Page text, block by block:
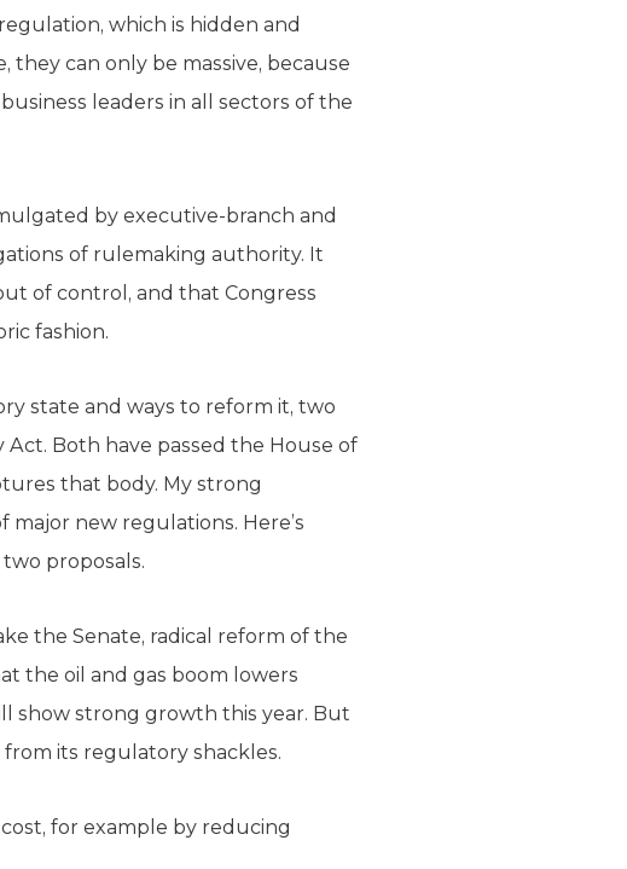
which is hidden and
can only be massive, because
leaders in all sectors of the
by executive-branch and
of rulemaking authority. It
of control, and that Congress
fashion.
state and ways to reform it, two
Both have passed the House of
that body. My strong
new regulations. Here’s
proposals.
the Senate, radical reform of the
the oil and gas boom lowers
show strong growth this year. But
its regulatory shackles.
for example by reducing